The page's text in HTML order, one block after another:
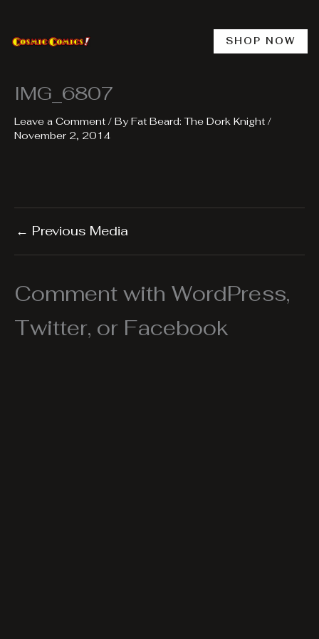
content
SHOP NOW
IMG_6807
Leave a Comment / ByFat Beard: The Dork Knight /
November 2, 2014
← Previous Media
Comment with WordPress,
Twitter, or Facebook